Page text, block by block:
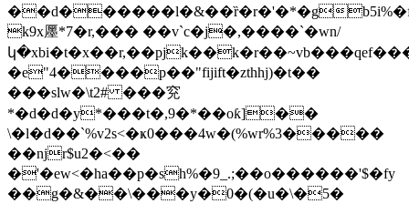
��d������l�&��ȑ�r�'�*�g
k9x㕓*7�r,��� ��v`c�j�,����`�wn/
�e"4����p��"fijift�zthhj)�t��
���slw�\t2# ���䆓
*�d�d�y*���t�,9�*��oƙ]��
\�l�d��`%v2s<�ҝ0���4w�(%wr%3�����
��ǌr$u2�<��
�'�ew<�ha��p�sh%�9_.;��o������'$�fy
��g�&��\���y�0�(�u�\�5�